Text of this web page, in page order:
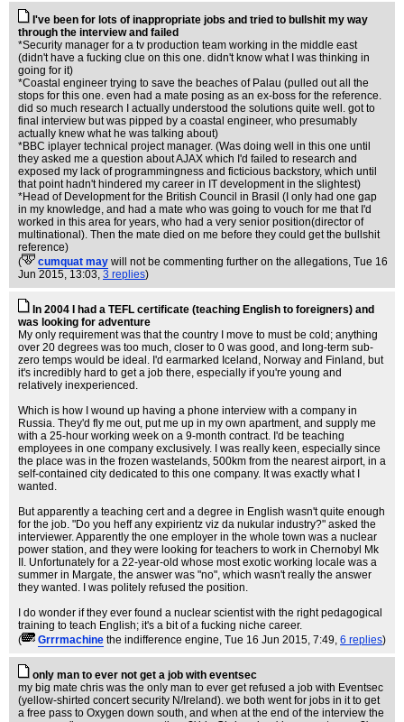
I've been for lots of inappropriate jobs and tried to bullshit my way
through the interview and failed
*Security manager for a tv production team working in the middle east
(didn't have a fucking clue on this one. didn't know what I was thinking in
going for it)
*Coastal engineer trying to save the beaches of Palau (pulled out all the
stops for this one. even had a mate posing as an ex-boss for the reference.
did so much research I actually understood the solutions quite well. got to
final interview but was pipped by a coastal engineer, who presumably
actually knew what he was talking about)
*BBC iplayer technical project manager. (Was doing well in this one until
they asked me a question about AJAX which I'd failed to research and
exposed my lack of programmingness and ficticious backstory, which until
that point hadn't hindered my career in IT development in the slightest)
*Head of Development for the British Council in Brasil (I only had one gap
in my knowledge, and had a mate who was going to vouch for me that I'd
worked in this area for years, who had a very senior position(director of
multinational). Then the mate died on me before they could get the bullshit
reference)
(
cumquat may will not be commenting further on the allegations, Tue 16
Jun 2015, 13:03, 3 replies)
In 2004 I had a TEFL certificate (teaching English to foreigners) and
was looking for adventure
My only requirement was that the country I move to must be cold; anything
over 20 degrees was too much, closer to 0 was good, and long-term sub-
zero temps would be ideal. I'd earmarked Iceland, Norway and Finland, but
it's incredibly hard to get a job there, especially if you're young and
relatively inexperienced.
Which is how I wound up having a phone interview with a company in
Russia. They'd fly me out, put me up in my own apartment, and supply me
with a 25-hour working week on a 9-month contract. I'd be teaching
employees in one company exclusively. I was really keen, especially since
the place was in the frozen wastelands, 500km from the nearest airport, in a
self-contained city dedicated to this one company. It was exactly what I
wanted.
But apparently a teaching cert and a degree in English wasn't quite enough
for the job. "Do you heff any expirientz viz da nukular industry?" asked the
interviewer. Apparently the one employer in the whole town was a nuclear
power station, and they were looking for teachers to work in Chernobyl Mk
II. Unfortunately for a 22-year-old whose most exotic working locale was a
summer in Margate, the answer was "no", which wasn't really the answer
they wanted. I was politely refused the position.
I do wonder if they ever found a nuclear scientist with the right pedagogical
training to teach English; it's a bit of a fucking niche career.
(
Grrrmachine the indifference engine, Tue 16 Jun 2015, 7:49, 6 replies)
only man to ever not get a job with eventsec
my big mate chris was the only man to ever get refused a job with Eventsec
(yellow-shirted concert security N/Ireland). we both went for jobs in it to get
a free pass to Oxygen down south, and when at the end of the interview the